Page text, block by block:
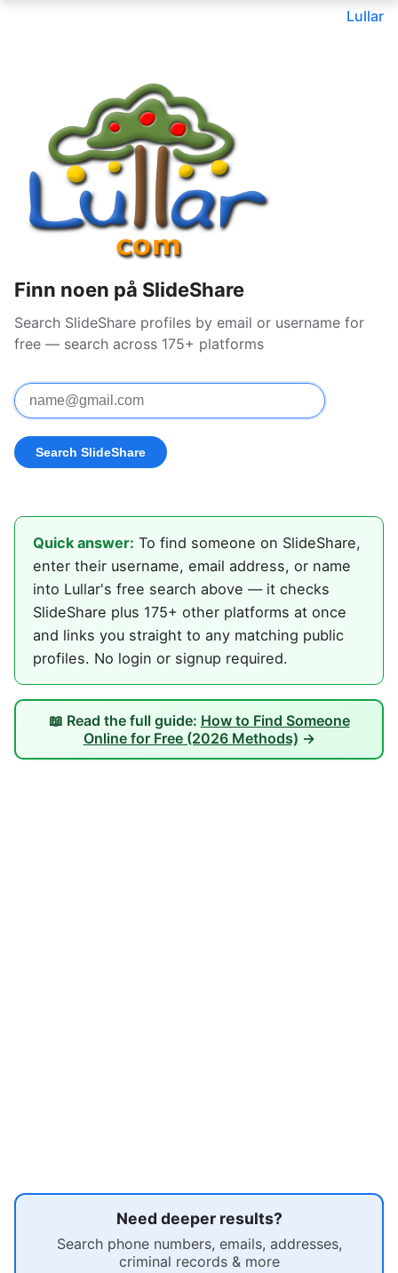
Lullar
Finn noen på SlideShare
Search SlideShare profiles by email or username for
free — search across 175+ platforms
Quick answer: To find someone on SlideShare,
enter their username, email address, or name
into Lullar's free search above — it checks
SlideShare plus 175+ other platforms at once
and links you straight to any matching public
profiles. No login or signup required.
📖 Read the full guide: How to Find Someone
Online for Free (2026 Methods) →
Need deeper results?
Search phone numbers, emails, addresses,
criminal records & more